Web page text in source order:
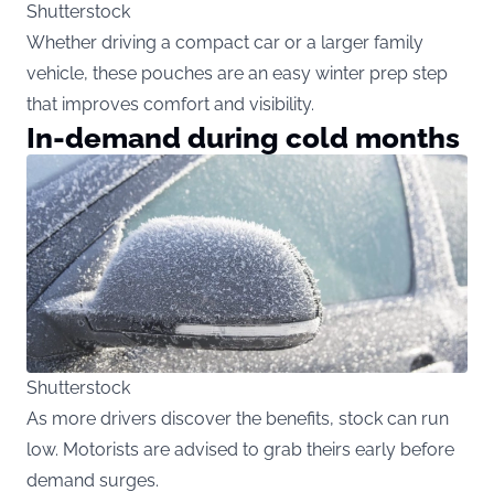
Shutterstock
Whether driving a compact car or a larger family
vehicle, these pouches are an easy winter prep step
that improves comfort and visibility.
In-demand during cold months
Shutterstock
As more drivers discover the benefits, stock can run
low. Motorists are advised to grab theirs early before
demand surges.